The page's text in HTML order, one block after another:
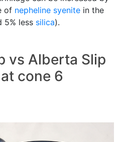
of nepheline syenite in the
5% less silica).
vs Alberta Slip
cone 6